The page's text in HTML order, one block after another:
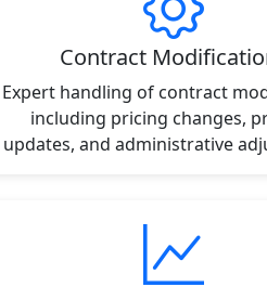
Contract
Expert handling of contract
including pricing changes,
updates, and administrative